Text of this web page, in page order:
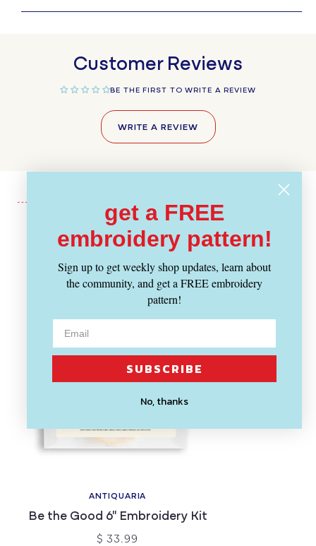
Customer Reviews
BE THE FIRST TO WRITE A REVIEW
WRITE A REVIEW
Recently Viewed
ANTIQUARIA
Be the Good 6" Embroidery Kit
$ 33.99
get a FREE
embroidery pattern!
Sign up to get weekly shop updates, learn about
the community, and get a FREE embroidery
pattern!
SUBSCRIBE
No, thanks